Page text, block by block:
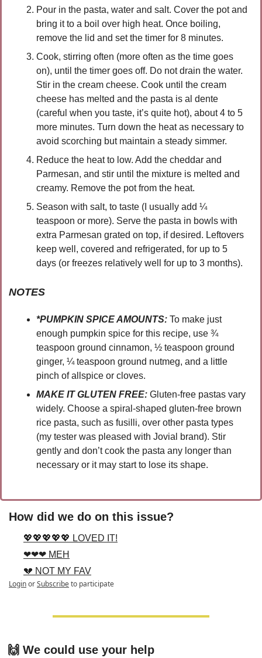
Pour in the pasta, water and salt. Cover the pot and
bring it to a boil over high heat. Once boiling,
remove the lid and set the timer for 8 minutes.
Cook, stirring often (more often as the time goes
on), until the timer goes off. Do not drain the water.
Stir in the cream cheese. Cook until the cream
cheese has melted and the pasta is al dente
(careful when you taste, it’s quite hot), about 4 to 5
more minutes. Turn down the heat as necessary to
avoid scorching but maintain a steady simmer.
Reduce the heat to low. Add the cheddar and
Parmesan, and stir until the mixture is melted and
creamy. Remove the pot from the heat.
Season with salt, to taste (I usually add ¼
teaspoon or more). Serve the pasta in bowls with
extra Parmesan grated on top, if desired. Leftovers
keep well, covered and refrigerated, for up to 5
days (or freezes relatively well for up to 3 months).
NOTES
*PUMPKIN SPICE AMOUNTS: To make just
enough pumpkin spice for this recipe, use ¾
teaspoon ground cinnamon, ½ teaspoon ground
ginger, ¼ teaspoon ground nutmeg, and a little
pinch of allspice or cloves.
MAKE IT GLUTEN FREE: Gluten-free pastas vary
widely. Choose a spiral-shaped gluten-free brown
rice pasta, such as fusilli, over other pasta types
(my tester was pleased with Jovial brand). Stir
gently and don’t cook the pasta any longer than
necessary or it may start to lose its shape.
How did we do on this issue?
💖💖💖💖💖 LOVED IT!
❤❤❤ MEH
💔 NOT MY FAV
LoginorSubscribeto participate
🙌 We could use your help